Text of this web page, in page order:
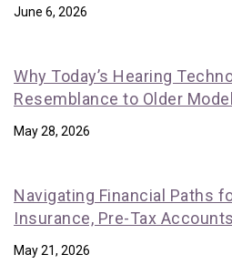
June 6, 2026
Why Today’s Hearing
Resemblance to Older
May 28, 2026
Navigating Financial Paths
Insurance, Pre-Tax
May 21, 2026